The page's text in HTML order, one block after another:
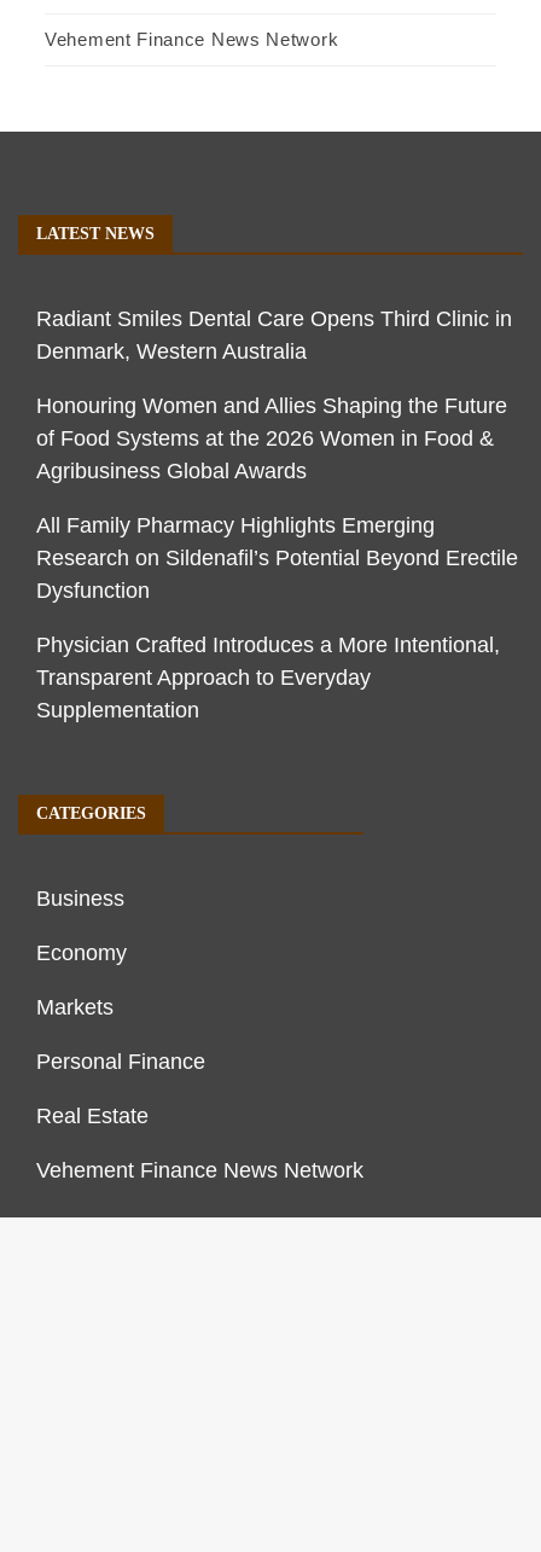
Vehement Finance News Network
LATEST NEWS
Radiant Smiles Dental Care Opens Third Clinic in
Denmark, Western Australia
Honouring Women and Allies Shaping the Future
of Food Systems at the 2026 Women in Food &
Agribusiness Global Awards
All Family Pharmacy Highlights Emerging
Research on Sildenafil’s Potential Beyond Erectile
Dysfunction
Physician Crafted Introduces a More Intentional,
Transparent Approach to Everyday
Supplementation
CATEGORIES
Business
Economy
Markets
Personal Finance
Real Estate
Vehement Finance News Network